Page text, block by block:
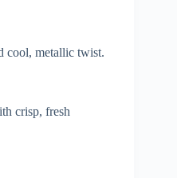
cool, metallic twist.
crisp, fresh